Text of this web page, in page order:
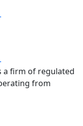
a firm of regulated
from